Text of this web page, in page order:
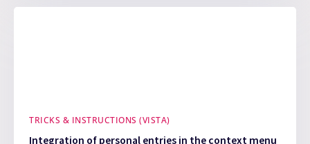
TRICKS & INSTRUCTIONS (VISTA)
Integration of personal entries in the context menu